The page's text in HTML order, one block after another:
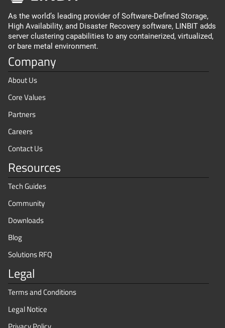
As the world’s leading provider of Software-Defined Storage,
High Availability, and Disaster Recovery software, LINBIT adds
server clustering capabilities to any containerized, virtualized,
or bare metal environment.
Legal
Terms and Conditions
Legal Notice
Resources
Tech Guides
Community
Downloads
Blog
Solutions RFQ
Company
About Us
Core Values
Partners
Careers
Contact Us